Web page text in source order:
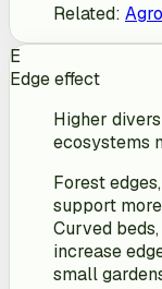
Related:
E
Edge effect
Higher
ecosystems
Forest
support
Curved
increase
small